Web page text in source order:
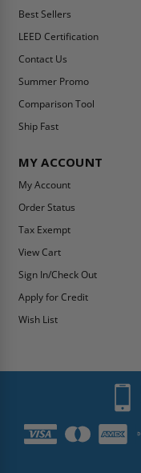
Best Sellers
LEED Certification
Contact Us
Summer Promo
Comparison Tool
Ship Fast
MY ACCOUNT
My Account
Order Status
Tax Exempt
View Cart
Sign In/Check Out
Apply for Credit
Wish List